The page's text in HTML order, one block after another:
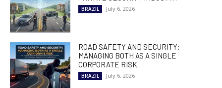
BRAZIL July 6, 2026
ROAD SAFETY AND SECURITY:
MANAGING BOTH AS A SINGLE
CORPORATE RISK
BRAZIL July 6, 2026